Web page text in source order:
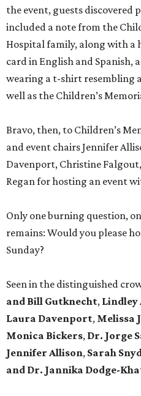
the event, guests
included a note from the
Hospital family, along with a
card in English and Spanish,
wearing a t-shirt resembling
well as the Children’s
Bravo, then, to Children’s
and event chairs Jennifer
Davenport, Christine
Regan for hosting an event
Only one burning question,
remains: Would you please
Sunday?
Seen in the distinguished
and Bill Gutknecht, Lindley
Laura Davenport, Melissa
Monica Bickers, Dr. Jorge
Jennifer Allison, Sarah
and Dr. Jannika Dodge-